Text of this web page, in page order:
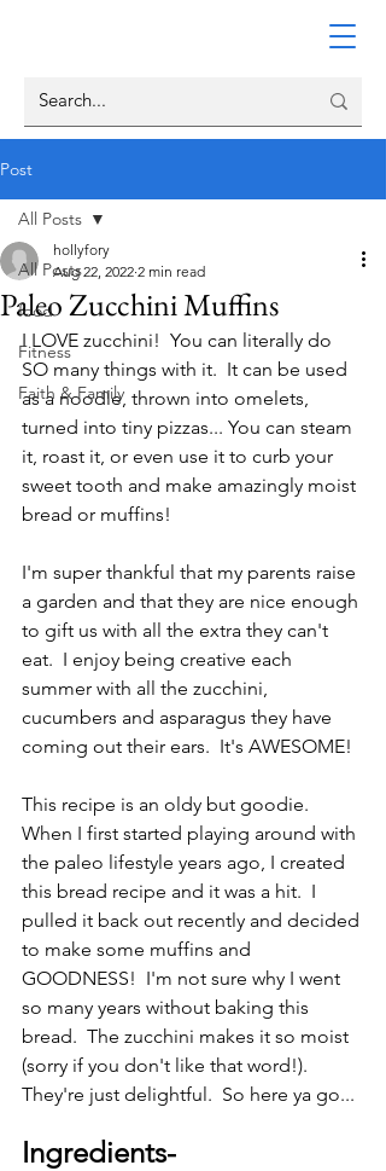
Post
All Posts
food
Fitness
Faith & Family
All Posts
Paleo Zucchini Muffins
hollyfory
Aug 22, 2022 2 min read
I LOVE zucchini!  You can literally do
SO many things with it.  It can be used
as a noodle, thrown into omelets,
turned into tiny pizzas... You can steam
it, roast it, or even use it to curb your
sweet tooth and make amazingly moist
bread or muffins!
I'm super thankful that my parents raise
a garden and that they are nice enough
to gift us with all the extra they can't
eat.  I enjoy being creative each
summer with all the zucchini,
cucumbers and asparagus they have
coming out their ears.  It's AWESOME!
This recipe is an oldy but goodie.
When I first started playing around with
the paleo lifestyle years ago, I created
this bread recipe and it was a hit.  I
pulled it back out recently and decided
to make some muffins and
GOODNESS!  I'm not sure why I went
so many years without baking this
bread.  The zucchini makes it so moist
(sorry if you don't like that word!).
They're just delightful.  So here ya go...
Ingredients-